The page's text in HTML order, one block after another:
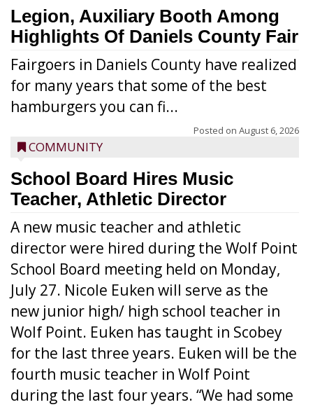
Legion, Auxiliary Booth Among
Highlights Of Daniels County Fair
Fairgoers in Daniels County have realized
for many years that some of the best
hamburgers you can fi...
Posted on August 6, 2026
COMMUNITY
School Board Hires Music
Teacher, Athletic Director
A new music teacher and athletic
director were hired during the Wolf Point
School Board meeting held on Monday,
July 27. Nicole Euken will serve as the
new junior high/ high school teacher in
Wolf Point. Euken has taught in Scobey
for the last three years. Euken will be the
fourth music teacher in Wolf Point
during the last four years. “We had some